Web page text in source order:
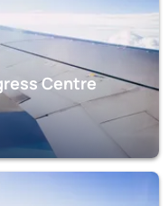
Centre